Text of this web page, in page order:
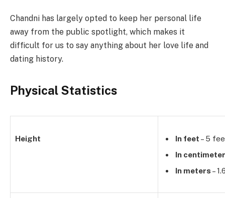
Chandni has largely opted to keep her personal life
away from the public spotlight, which makes it
difficult for us to say anything about her love life and
dating history.
Physical Statistics
Height In feet – 5
In
In meters –